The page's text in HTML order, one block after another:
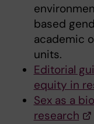
based
academic
units.
Editorial
equity in
Sex as a
research